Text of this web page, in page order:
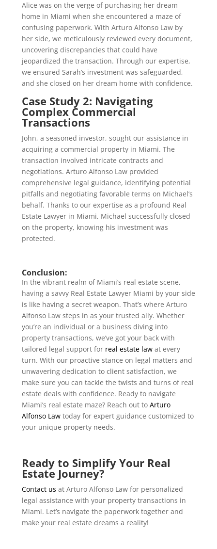
Alice was on the verge of purchasing her dream
home in Miami when she encountered a maze of
confusing paperwork. With Arturo Alfonso Law by
her side, we meticulously reviewed every document,
uncovering discrepancies that could have
jeopardized the transaction. Through our expertise,
we ensured Sarah’s investment was safeguarded,
and she closed on her dream home with confidence.
Case Study 2: Navigating
Complex Commercial
Transactions
John, a seasoned investor, sought our assistance in
acquiring a commercial property in Miami. The
transaction involved intricate contracts and
negotiations. Arturo Alfonso Law provided
comprehensive legal guidance, identifying potential
pitfalls and negotiating favorable terms on Michael’s
behalf. Thanks to our expertise as a profound Real
Estate Lawyer in Miami, Michael successfully closed
on the property, knowing his investment was
protected.
Conclusion:
In the vibrant realm of Miami’s real estate scene,
having a savvy Real Estate Lawyer Miami by your side
is like having a secret weapon. That’s where Arturo
Alfonso Law steps in as your trusted ally. Whether
you’re an individual or a business diving into
property transactions, we’ve got your back with
tailored legal support for real estate law at every
turn. With our proactive stance on legal matters and
unwavering dedication to client satisfaction, we
make sure you can tackle the twists and turns of real
estate deals with confidence. Ready to navigate
Miami’s real estate maze? Reach out to Arturo
Alfonso Lawtoday for expert guidance customized to
your unique property needs.
Ready to Simplify Your Real
Estate Journey?
Contact us at Arturo Alfonso Law for personalized
legal assistance with your property transactions in
Miami. Let’s navigate the paperwork together and
make your real estate dreams a reality!